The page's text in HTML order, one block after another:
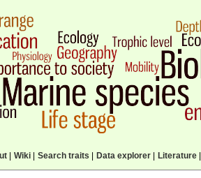
| Wiki| Search traits Data explorer| Literature|